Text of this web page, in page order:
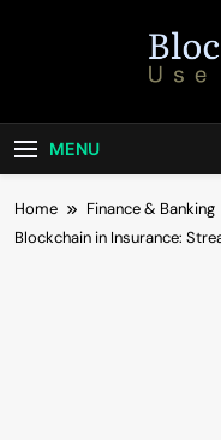
MENU
Home
Finance & Banking
Blockchain in Insurance: